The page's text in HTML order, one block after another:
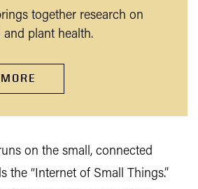
together research on
and plant health.
on the small, connected
the “Internet of Small Things.”